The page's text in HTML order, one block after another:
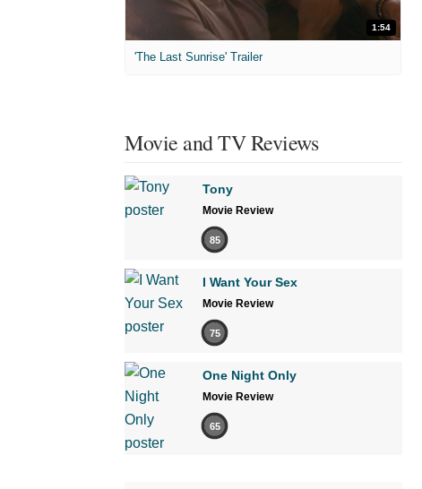
1:54
'The Last Sunrise' Trailer
Movie and TV Reviews
Tony
Movie Review
85
I Want Your Sex
Movie Review
75
One Night Only
Movie Review
65